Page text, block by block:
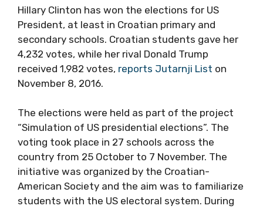
Hillary Clinton has won the elections for US
President, at least in Croatian primary and
secondary schools. Croatian students gave her
4,232 votes, while her rival Donald Trump
received 1,982 votes, reports Jutarnji List on
November 8, 2016.
The elections were held as part of the project
“Simulation of US presidential elections”. The
voting took place in 27 schools across the
country from 25 October to 7 November. The
initiative was organized by the Croatian-
American Society and the aim was to familiarize
students with the US electoral system. During